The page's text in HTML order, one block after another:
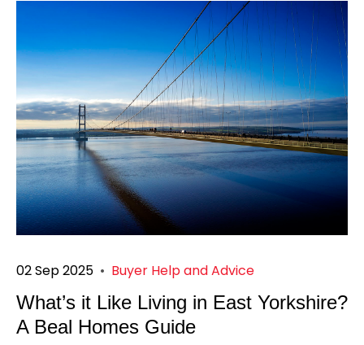
02 Sep 2025 • Buyer Help and Advice
What’s it Like Living in East Yorkshire?
A Beal Homes Guide